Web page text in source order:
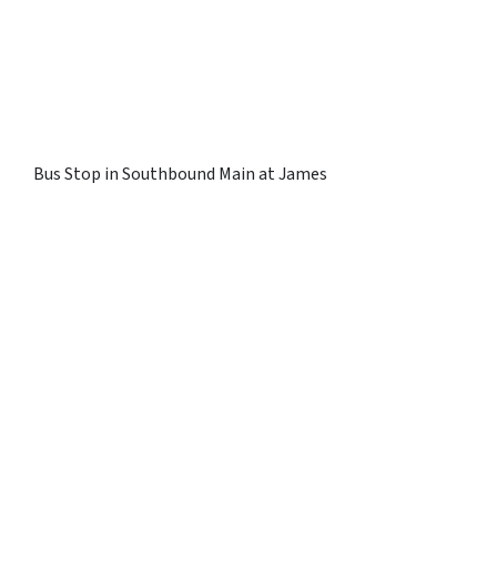
Bus Stop in Southbound Main at James